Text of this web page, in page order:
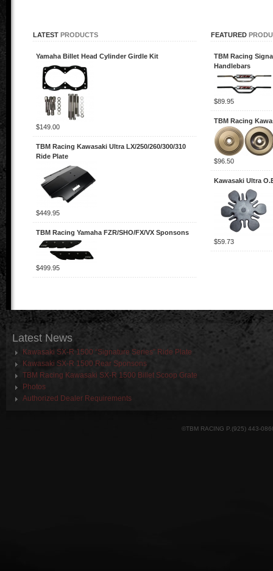
LATEST PRODUCTS
Yamaha Billet Head Cylinder Girdle Kit
$149.00
TBM Racing Kawasaki Ultra LX/250/260/300/310
Ride Plate
$449.95
TBM Racing Yamaha FZR/SHO/FX/VX Sponsons
$499.95
FEATURED
TBM Racing
Handlebars
$89.95
TBM Racing
$96.50
Kawasaki Ultra
$59.73
Latest News
Kawasaki SX-R 1500 “Signature Series” Ride Plate
Kawasaki SX-R 1500 Rear Sponsons
TBM Racing Kawasaki SX-R 1500 Billet Scoop Grate
Photos
Authorized Dealer Requirements
©TBM RACING P.(925) 443-